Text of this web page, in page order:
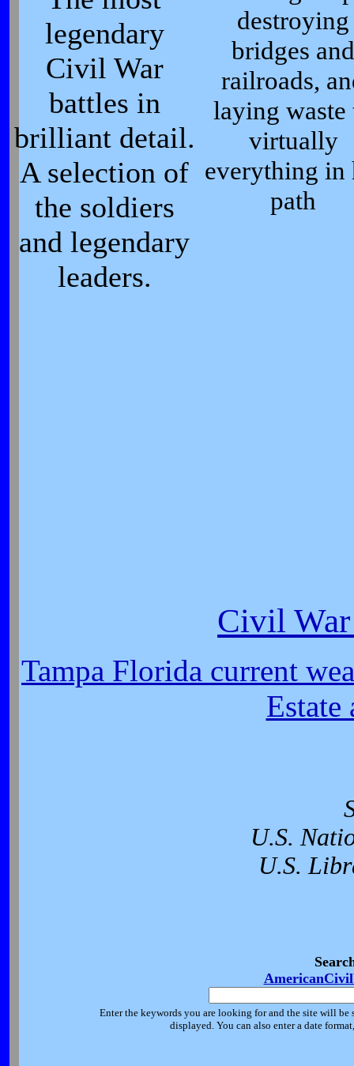
legendary
Civil War
battles in
brilliant detail.
A selection of
the soldiers
and legendary
leaders.
destroying
bridges and
railroads,
laying waste
virtually
everything in
path
Civil
Tampa Florida current
U.S.
U.S.
Enter the keywords you are looking for and the site will be
displayed. You can also enter a date